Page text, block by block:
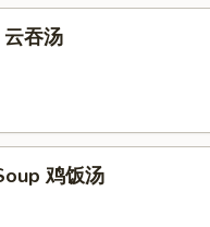
吞汤
鸡饭汤